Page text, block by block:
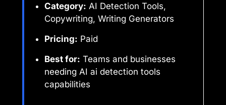
Category: AI Detection Tools,
Copywriting, Writing Generators
Pricing: Paid
Best for: Teams and businesses
needing AI ai detection tools
capabilities